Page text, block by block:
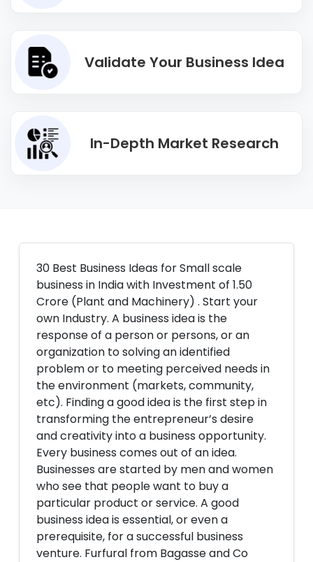
Validate Your Business Idea
In-Depth Market Research
30 Best Business Ideas for Small scale
business in India with Investment of 1.50
Crore (Plant and Machinery) . Start your
own Industry. A business idea is the
response of a person or persons, or an
organization to solving an identified
problem or to meeting perceived needs in
the environment (markets, community,
etc). Finding a good idea is the first step in
transforming the entrepreneur’s desire
and creativity into a business opportunity.
Every business comes out of an idea.
Businesses are started by men and women
who see that people want to buy a
particular product or service. A good
business idea is essential, or even a
prerequisite, for a successful business
venture. Furfural from Bagasse and Co